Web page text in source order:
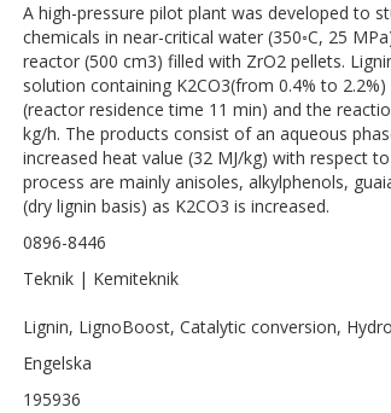
A high-pressure pilot plant was developed to
chemicals in near-critical water (350◦C, 25
reactor (500 cm3) filled with ZrO2 pellets.
solution containing K2CO3(from 0.4% to
(reactor residence time 11 min) and the
kg/h. The products consist of an aqueous
increased heat value (32 MJ/kg) with respect
process are mainly anisoles, alkylphenols,
(dry lignin basis) as K2CO3 is increased.
0896-8446
Teknik | Kemiteknik
Lignin, LignoBoost, Catalytic conversion,
Engelska
195936